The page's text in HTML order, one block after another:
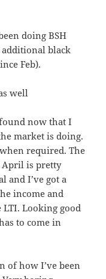
doing BSH
black
Feb).
well
now that I
market is doing.
required. The
April is pretty
and I’ve got a
income and
Looking good
to come in
of how I’ve been